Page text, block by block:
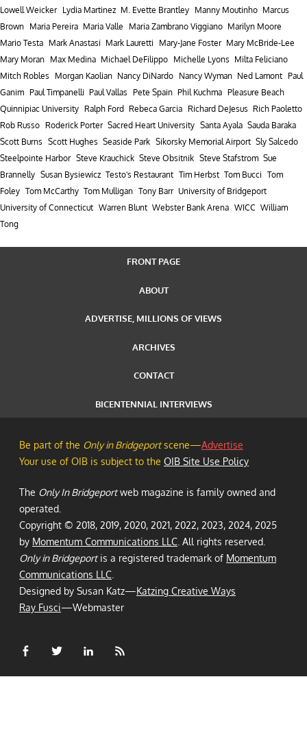
Lowell Weicker Lydia Martinez M. Evette Brantley Manny Moutinho Marcus
Brown Maria Pereira Maria Valle Maria Zambrano Viggiano Marilyn Moore
Mario Testa Mark Anastasi Mark Lauretti Mary-Jane Foster Mary McBride-Lee
Mary Moran Max Medina Michael DeFilippo Michelle Lyons Milta Feliciano
Mitch Robles
Morgan Kaolian Nancy DiNardo Nancy Wyman Ned Lamont Paul
Ganim Paul Timpanelli Paul Vallas Pete Spain Phil Kuchma Pleasure Beach
Quinnipiac University Ralph Ford Rebeca Garcia Richard DeJesus Rich Paoletto
Rob Russo Roderick Porter Sacred Heart University Santa Ayala Sauda Baraka
Scott Burns Scott Hughes Seaside Park Sikorsky Memorial Airport Sly Salcedo
Steelpointe Harbor Steve Krauchick Steve Obsitnik Steve Stafstrom Sue
Brannelly Susan Bysiewicz Testo's Restaurant Tim Herbst Tom Bucci Tom
Foley Tom McCarthy Tom Mulligan Tony Barr University of Bridgeport
University of Connecticut Warren Blunt Webster Bank Arena WICC William
Tong
FRONT PAGE
ABOUT
ADVERTISE, MILLIONS OF VIEWS
ARCHIVES
CONTACT
BICENTENNIAL INTERVIEWS
Be part of the Only in Bridgeportscene—Advertise
Your use of OIB is subject to the OIB Site Use Policy
The Only In Bridgeportweb magazine is family owned and
operated.
Copyright © 2018, 2019, 2020, 2021, 2022, 2023, 2024, 2025
by Momentum Communications LLC . All rights reserved.
Only in Bridgeportis a registered trademark of Momentum
Communications LLC
Designed by Susan Katz—Katzing Creative Ways
Ray Fusci—Webmaster